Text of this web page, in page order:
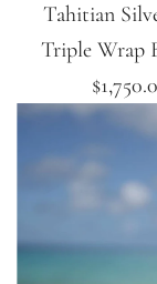
Tahitian
Triple Wrap